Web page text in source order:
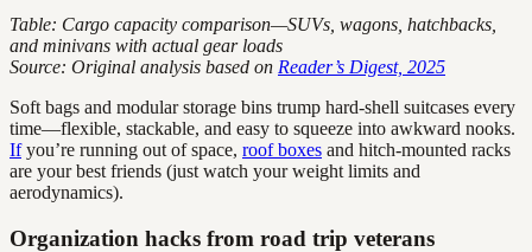
Table: Cargo capacity comparison—SUVs, wagons, hatchbacks,
and minivans with actual gear loads
Source: Original analysis based on Reader’s Digest, 2025
Soft bags and modular storage bins trump hard-shell suitcases every
time—flexible, stackable, and easy to squeeze into awkward nooks.
Ifyou’re running out of space, roof boxes and hitch-mounted racks
are your best friends (just watch your weight limits and
aerodynamics).
Organization hacks from road trip veterans